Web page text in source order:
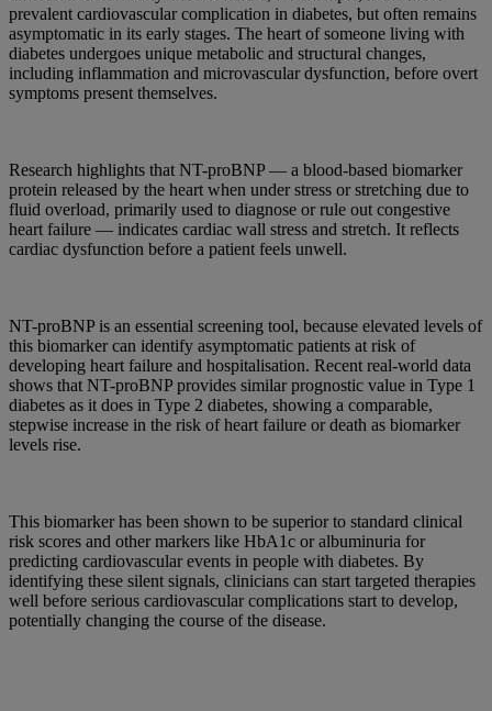
prevalent cardiovascular complication in diabetes, but often remains
asymptomatic in its early stages. The heart of someone living with
diabetes undergoes unique metabolic and structural changes,
including inflammation and microvascular dysfunction, before overt
symptoms present themselves.
Research highlights that NT-proBNP — a blood-based biomarker
protein released by the heart when under stress or stretching due to
fluid overload, primarily used to diagnose or rule out congestive
heart failure — indicates cardiac wall stress and stretch. It reflects
cardiac dysfunction before a patient feels unwell.
NT-proBNP is an essential screening tool, because elevated levels of
this biomarker can identify asymptomatic patients at risk of
developing heart failure and hospitalisation. Recent real-world data
shows that NT-proBNP provides similar prognostic value in Type 1
diabetes as it does in Type 2 diabetes, showing a comparable,
stepwise increase in the risk of heart failure or death as biomarker
levels rise.
This biomarker has been shown to be superior to standard clinical
risk scores and other markers like HbA1c or albuminuria for
predicting cardiovascular events in people with diabetes. By
identifying these silent signals, clinicians can start targeted therapies
well before serious cardiovascular complications start to develop,
potentially changing the course of the disease.